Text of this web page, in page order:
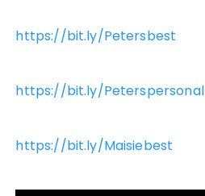
https://bit.ly/Petersbest
https://bit.ly/Peterspersonal
https://bit.ly/Maisiebest